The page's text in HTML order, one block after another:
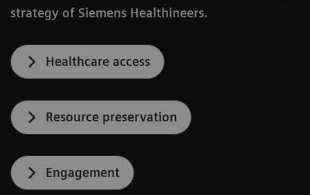
strategy of Siemens Healthineers.
Healthcare access
Resource preservation
Engagement